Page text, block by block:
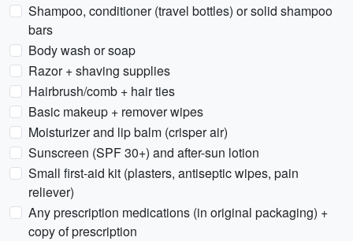
Shampoo, conditioner (travel bottles) or solid shampoo
bars
Body wash or soap
Razor + shaving supplies
Hairbrush/comb + hair ties
Basic makeup + remover wipes
Moisturizer and lip balm (crisper air)
Sunscreen (SPF 30+) and after-sun lotion
Small first-aid kit (plasters, antiseptic wipes, pain
reliever)
Any prescription medications (in original packaging) +
copy of prescription